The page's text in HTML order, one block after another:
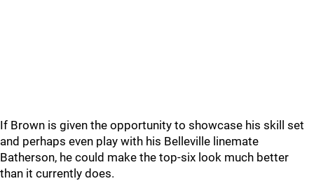
If Brown is given the opportunity to showcase his skill set
and perhaps even play with his Belleville linemate
Batherson, he could make the top-six look much better
than it currently does.